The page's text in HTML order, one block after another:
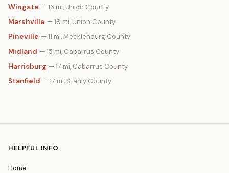
Wingate — 16 mi, Union County
Marshville — 19 mi, Union County
Pineville — 11 mi, Mecklenburg County
Midland — 15 mi, Cabarrus County
Harrisburg — 17 mi, Cabarrus County
Stanfield — 17 mi, Stanly County
HELPFUL INFO
Home